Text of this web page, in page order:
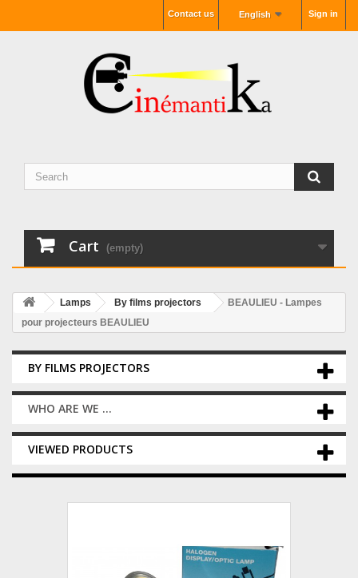
Sign in
English
Contact us
Cart (empty)
Lamps By films projectors
BEAULIEU - Lampes
pour projecteurs BEAULIEU
BY FILMS PROJECTORS
WHO ARE WE ...
VIEWED PRODUCTS